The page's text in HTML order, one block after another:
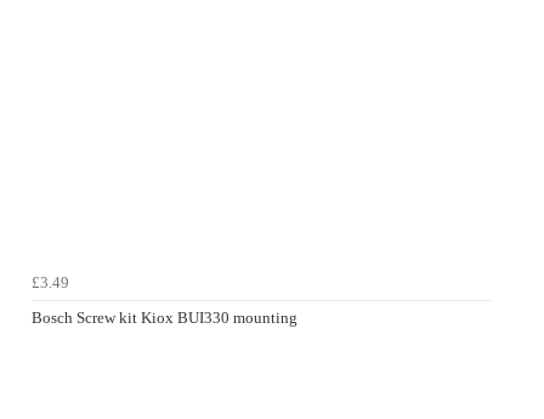
£3.49
Bosch Screw kit Kiox BUI330 mounting